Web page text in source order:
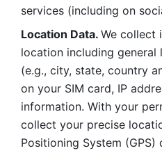
services (including on
Location Data. We collect
location including
(e.g., city, state, country
on your SIM card, IP
information. With your
collect your precise
Positioning System (GPS)